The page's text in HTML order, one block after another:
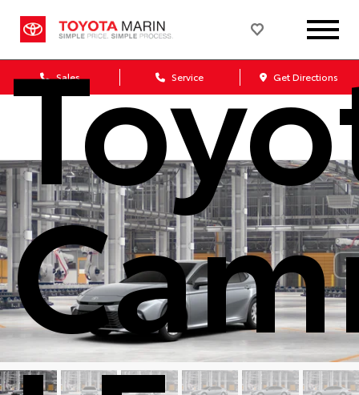
Sales Service Get Directions